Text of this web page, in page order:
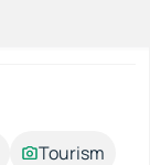
Tourism